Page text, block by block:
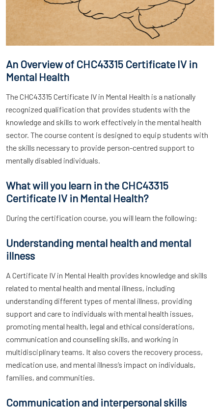
An Overview of CHC43315 Certificate IV in
Mental Health
The CHC43315 Certificate IV in Mental Health is a nationally
recognized qualification that provides students with the
knowledge and skills to work effectively in the mental health
sector. The course content is designed to equip students with
the skills necessary to provide person-centred support to
mentally disabled individuals.
What will you learn in the CHC43315
Certificate IV in Mental Health?
During the certification course, you will learn the following:
Understanding mental health and mental
illness
A Certificate IV in Mental Health provides knowledge and skills
related to mental health and mental illness, including
understanding different types of mental illness, providing
support and care to individuals with mental health issues,
promoting mental health, legal and ethical considerations,
communication and counselling skills, and working in
multidisciplinary teams. It also covers the recovery process,
medication use, and mental illness’s impact on individuals,
families, and communities.
Communication and interpersonal skills